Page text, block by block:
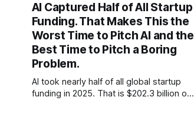
AI Captured Half of All Startup
Funding. That Makes This the
Worst Time to Pitch AI and the
Best Time to Pitch a Boring
Problem.
AI took nearly half of all global startup
funding in 2025. That is $202.3 billion out